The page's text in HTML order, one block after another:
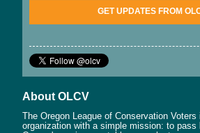
GET UPDATES FROM
About OLCV
The Oregon League of Conservation
organization with a simple mission: to pass